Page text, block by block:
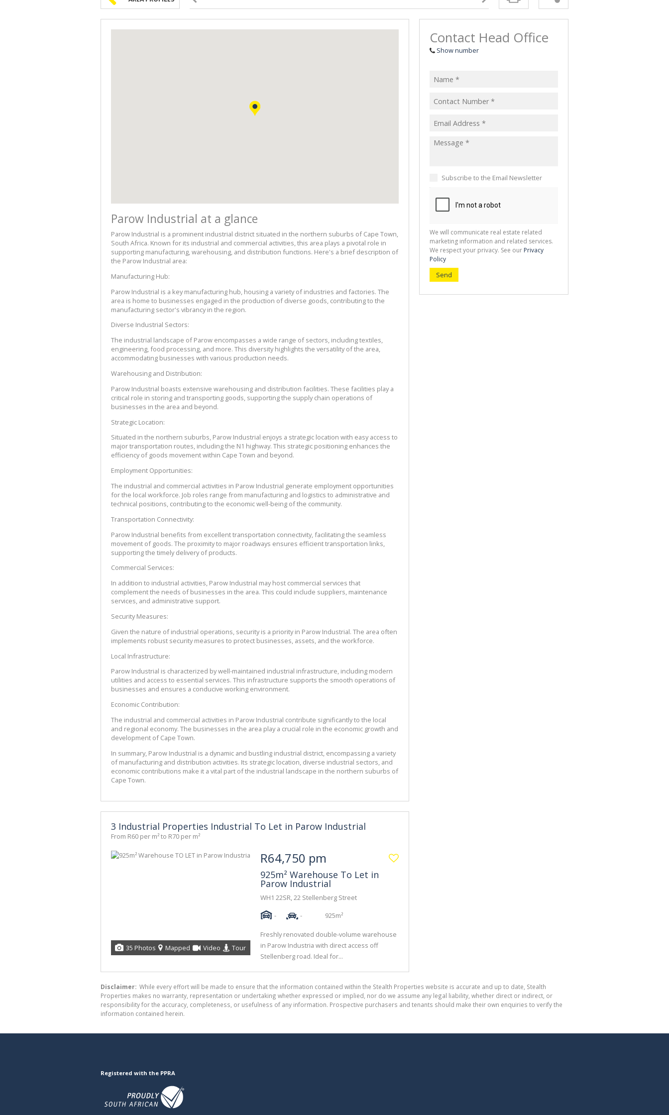
Parow Industrial at a glance
Parow Industrial is a prominent industrial district situated in the northern suburbs of Cape Town,
South Africa. Known for its industrial and commercial activities, this area plays a pivotal role in
supporting manufacturing, warehousing, and distribution functions. Here's a brief description of
the Parow Industrial area:
Manufacturing Hub:
Parow Industrial is a key manufacturing hub, housing a variety of industries and factories. The
area is home to businesses engaged in the production of diverse goods, contributing to the
manufacturing sector's vibrancy in the region.
Diverse Industrial Sectors:
The industrial landscape of Parow encompasses a wide range of sectors, including textiles,
engineering, food processing, and more. This diversity highlights the versatility of the area,
accommodating businesses with various production needs.
Warehousing and Distribution:
Parow Industrial boasts extensive warehousing and distribution facilities. These facilities play a
critical role in storing and transporting goods, supporting the supply chain operations of
businesses in the area and beyond.
Strategic Location:
Situated in the northern suburbs, Parow Industrial enjoys a strategic location with easy access to
major transportation routes, including the N1 highway. This strategic positioning enhances the
efficiency of goods movement within Cape Town and beyond.
Employment Opportunities:
The industrial and commercial activities in Parow Industrial generate employment opportunities
for the local workforce. Job roles range from manufacturing and logistics to administrative and
technical positions, contributing to the economic well-being of the community.
Transportation Connectivity:
Parow Industrial benefits from excellent transportation connectivity, facilitating the seamless
movement of goods. The proximity to major roadways ensures efficient transportation links,
supporting the timely delivery of products.
Commercial Services:
In addition to industrial activities, Parow Industrial may host commercial services that
complement the needs of businesses in the area. This could include suppliers, maintenance
services, and administrative support.
Security Measures:
Given the nature of industrial operations, security is a priority in Parow Industrial. The area often
implements robust security measures to protect businesses, assets, and the workforce.
Local Infrastructure:
Parow Industrial is characterized by well-maintained industrial infrastructure, including modern
utilities and access to essential services. This infrastructure supports the smooth operations of
businesses and ensures a conducive working environment.
Economic Contribution:
The industrial and commercial activities in Parow Industrial contribute significantly to the local
and regional economy. The businesses in the area play a crucial role in the economic growth and
development of Cape Town.
In summary, Parow Industrial is a dynamic and bustling industrial district, encompassing a variety
of manufacturing and distribution activities. Its strategic location, diverse industrial sectors, and
economic contributions make it a vital part of the industrial landscape in the northern suburbs of
Cape Town.
3 Industrial Properties Industrial To Let in Parow Industrial
From R60 per m² to R70 per m²
35 Photos Mapped Video Tour
R64,750 pm
925m² Warehouse To Let in
Parow Industrial
WH1 22SR, 22 Stellenberg Street
-
- 925m²
Freshly renovated double-volume warehouse
in Parow Industria with direct access off
Stellenberg road. Ideal for...
Contact Head Office
Show number
Subscribe to the Email Newsletter
We will communicate real estate related
marketing information and related services.
We respect your privacy. See our Privacy
Policy
Send
Disclaimer: While every effort will be made to ensure that the information contained within the Stealth Properties website is accurate and up to date, Stealth
Properties makes no warranty, representation or undertaking whether expressed or implied, nor do we assume any legal liability, whether direct or indirect, or
responsibility for the accuracy, completeness, or usefulness of any information. Prospective purchasers and tenants should make their own enquiries to verify the
information contained herein.
Registered with the PPRA